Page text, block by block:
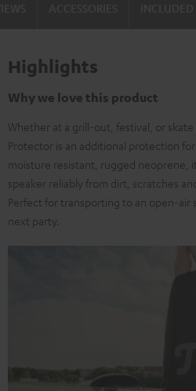
Highlights
Why we love this product
Whether at a grill-out, festival, or skate
Protector is an additional protection for
moisture resistant, rugged neoprene,
speaker reliably from dirt, scratches
Perfect for transporting to an open-air
next party.